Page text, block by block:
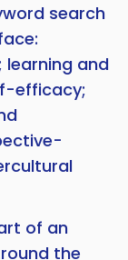
search
learning and
efficacy;
of an
the